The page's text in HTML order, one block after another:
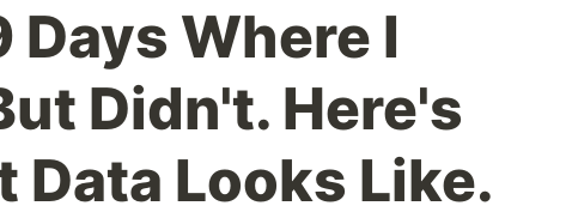
Days Where I
Didn't. Here's
Data Looks Like.